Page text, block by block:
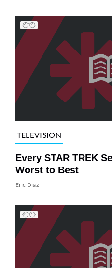
TELEVISION
Every STAR TREK
Worst to Best
Eric Diaz